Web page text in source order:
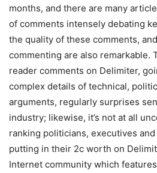
months, and there are many
of comments intensely debating
the quality of these comments,
commenting are also remarkable.
reader comments on Delimiter,
complex details of technical,
arguments, regularly surprises
industry; likewise, it’s not at all
ranking politicians, executives
putting in their 2c worth on
Internet community which